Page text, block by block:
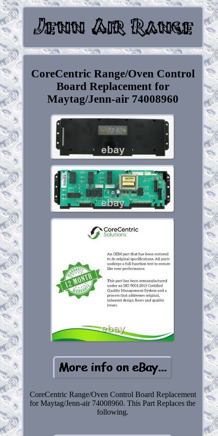
CoreCentric Range/Oven Control
Board Replacement for
Maytag/Jenn-air 74008960
CoreCentric Range/Oven Control Board Replacement
for Maytag/Jenn-air 74008960. This Part Replaces the
following.